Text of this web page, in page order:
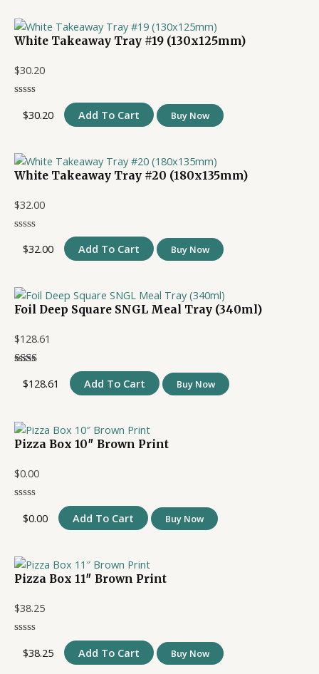
White Takeaway Tray #19 (130x125mm)
$30.20
$30.20 Add To Cart Buy Now
White Takeaway Tray #20 (180x135mm)
$32.00
$32.00 Add To Cart Buy Now
Foil Deep Square SNGL Meal Tray (340ml)
$128.61
$128.61 Add To Cart Buy Now
Pizza Box 10″ Brown Print
$0.00
$0.00 Add To Cart Buy Now
Pizza Box 11″ Brown Print
$38.25
$38.25 Add To Cart Buy Now